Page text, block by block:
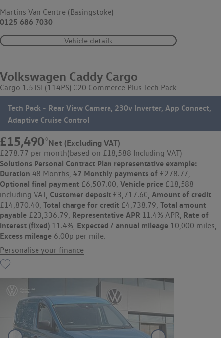
Martins Van Centre (Basingstoke)
0125 686 7030
Vehicle details
Volkswagen Caddy Cargo
Cargo 1.5TSI (114PS) C20 Commerce Plus Tech Pack
Tech Pack - Rear View Camera, 230v Inverter, App Connect,
Adaptive Cruise Control
£15,490 ◊Net (Excluding VAT)
£278.77 per month(based on £18,588 Including VAT)
Solutions Personal Contract Plan representative example:
Duration 48 Months, 47 Monthly payments of £278.77,
Optional final payment £6,507.00, Vehicle price £18,588
including VAT, Customer deposit £3,717.60, Amount of credit
£14,870.40, Total charge for credit £4,738.79, Total amount
payable £23,336.79, Representative APR 11.4% APR, Rate of
interest (fixed) 11.4%, Expected / annual mileage 10,000 miles,
Excess mileage 6.00p per mile.
Personalise your finance